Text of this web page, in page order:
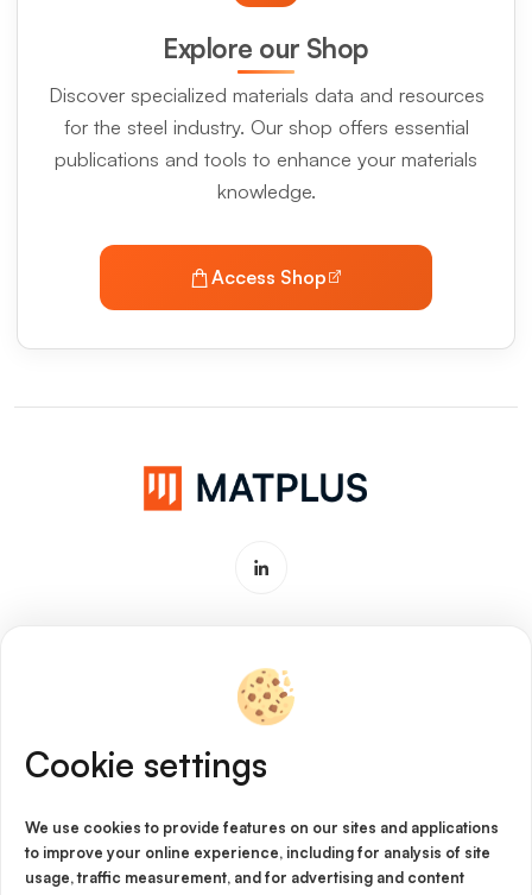
Explore our Shop
Discover specialized materials data and resources
for the steel industry. Our shop offers essential
publications and tools to enhance your materials
knowledge.
Access Shop
Software & Service for Materials
Innovation
Imprint
Cookie Policy
Privacy Policy
Cookie settings
We use cookies to provide features on our sites and applications
to improve your online experience, including for analysis of site
usage, traffic measurement, and for advertising and content